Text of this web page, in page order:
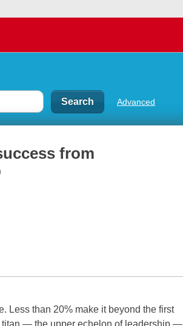
Advanced
from
Less than 20% make it beyond the first